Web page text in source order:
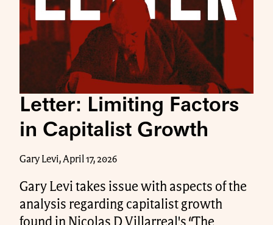
Letter: Limiting Factors
in Capitalist Growth
Gary Levi, April 17, 2026
Gary Levi takes issue with aspects of the
analysis regarding capitalist growth
found in Nicolas D Villarreal's “The